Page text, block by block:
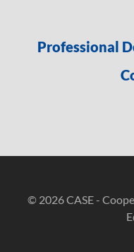
Professional
© 2026 CASE -